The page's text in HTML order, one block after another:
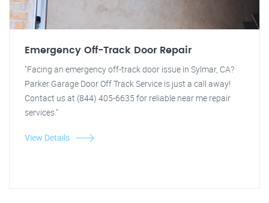
Emergency Off-Track Door Repair
"Facing an emergency off-track door issue in Sylmar, CA?
Parker Garage Door Off Track Service is just a call away!
Contact us at (844) 405-6635 for reliable near me repair
services."
View Details